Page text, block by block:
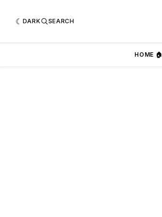
DARK SEARCH
HOME 🏠